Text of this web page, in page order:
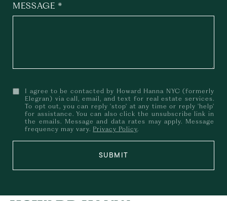
MESSAGE
I agree to be contacted by Howard Hanna NYC (formerly
Elegran) via call, email, and text for real estate services.
To opt out, you can reply 'stop' at any time or reply 'help'
for assistance. You can also click the unsubscribe link in
the emails. Message and data rates may apply. Message
frequency may vary. Privacy Policy.
SUBMIT